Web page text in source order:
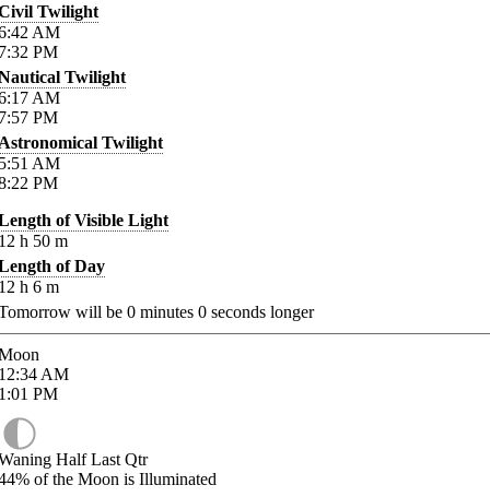
Twilight
AM
PM
Twilight
AM
PM
Twilight
AM
PM
of Visible Light
h 50 m
of Day
h 6 m
will be 0 minutes 0 seconds longer
AM
PM
Half Last Qtr
of the Moon is Illuminated